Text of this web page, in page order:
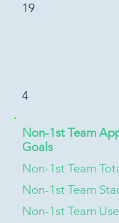
19
4
Non-1st Team
Goals
Non-1st Team
Non-1st Team
Non-1st Team